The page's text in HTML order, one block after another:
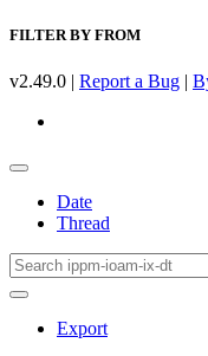
FILTER BY FROM
v2.49.0 | Report a Bug |
Date
Thread
Export